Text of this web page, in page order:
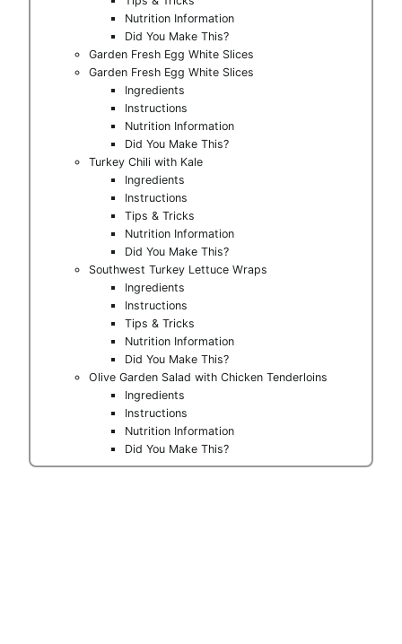
Nutrition Information
Did You Make This?
Garden Fresh Egg White Slices
Garden Fresh Egg White Slices
Ingredients
Instructions
Nutrition Information
Did You Make This?
Turkey Chili with Kale
Ingredients
Instructions
Tips & Tricks
Nutrition Information
Did You Make This?
Southwest Turkey Lettuce Wraps
Ingredients
Instructions
Tips & Tricks
Nutrition Information
Did You Make This?
Olive Garden Salad with Chicken Tenderloins
Ingredients
Instructions
Nutrition Information
Did You Make This?